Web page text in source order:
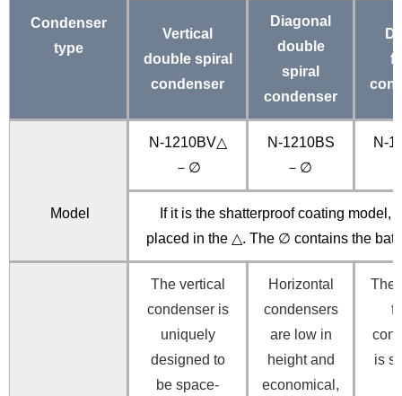
Condenser
type
Vertical
double spiral
condenser
Diagonal
double
spiral
condenser
Model
N-1210BV△
－∅
N-1210BS
－∅
N-
If it is the shatterproof coating model,
placed in the △. The ∅ contains the
The vertical
condenser is
uniquely
designed to
be space-
Horizontal
condensers
are low in
height and
economical,
The
is